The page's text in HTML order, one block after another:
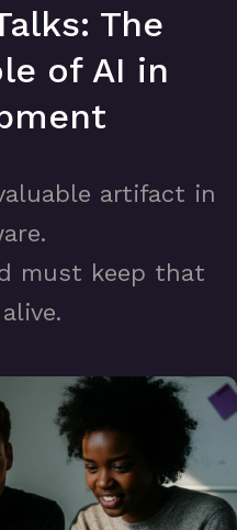
The
of AI in
artifact in
must keep that